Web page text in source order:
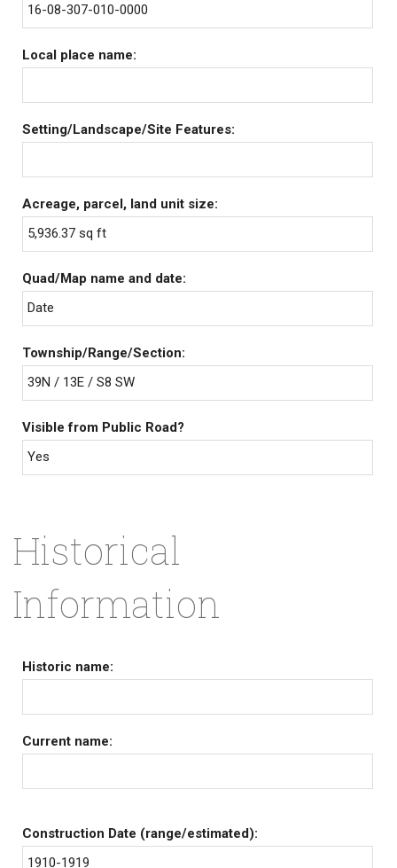
16-08-307-010-0000
Local place name:
Setting/Landscape/Site Features:
Acreage, parcel, land unit size:
5,936.37 sq ft
Quad/Map name and date:
Date
Township/Range/Section:
39N / 13E / S8 SW
Visible from Public Road?
Yes
Historical
Information
Historic name:
Current name:
Construction Date (range/estimated):
1910-1919